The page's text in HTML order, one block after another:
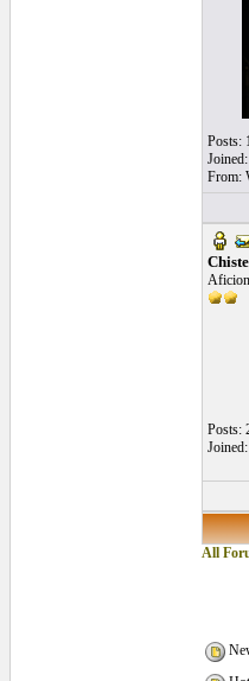
Posts:
From:
Posts:
All